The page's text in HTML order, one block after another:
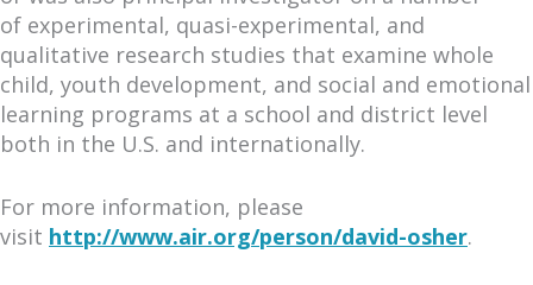
of experimental, quasi-experimental, and
qualitative research studies that examine whole
child, youth development, and social and emotional
learning programs at a school and district level
both in the U.S. and internationally.
For more information, please
visit http://www.air.org/person/david-osher.